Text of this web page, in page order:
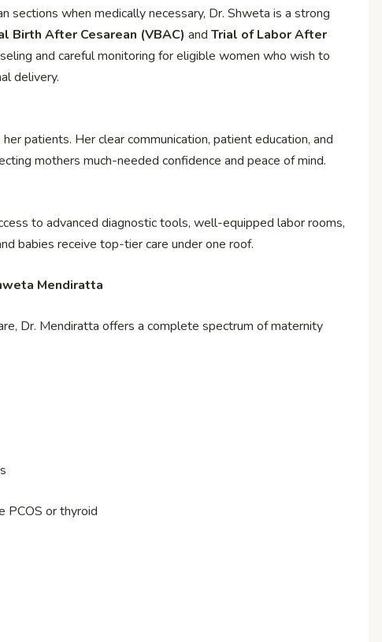
sections when medically necessary, Dr. Shweta is a strong
Birth After Cesarean (VBAC) and Trial of Labor After
and careful monitoring for eligible women who wish to
delivery.
patients. Her clear communication, patient education, and
mothers much-needed confidence and peace of mind.
to advanced diagnostic tools, well-equipped labor rooms,
babies receive top-tier care under one roof.
Mendiratta
Dr. Mendiratta offers a complete spectrum of maternity
PCOS or thyroid